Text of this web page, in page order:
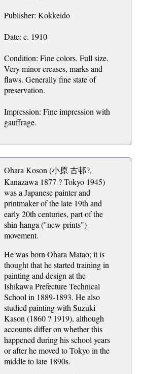
Publisher: Kokkeido
Date: c. 1910
Condition: Fine colors. Full size.
Very minor creases, marks and
flaws. Generally fine state of
preservation.
Impression: Fine impression with
gauffrage.
Ohara Koson (小原 古邨?,
Kanazawa 1877 ? Tokyo 1945)
was a Japanese painter and
printmaker of the late 19th and
early 20th centuries, part of the
shin-hanga ("new prints")
movement.
He was born Ohara Matao; it is
thought that he started training in
painting and design at the
Ishikawa Prefecture Technical
School in 1889-1893. He also
studied painting with Suzuki
Kason (1860 ? 1919), although
accounts differ on whether this
happened during his school years
or after he moved to Tokyo in the
middle to late 1890s.